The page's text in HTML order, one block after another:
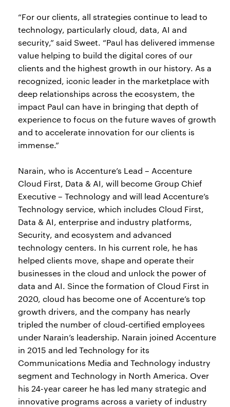
“For our clients, all strategies continue to lead to
technology, particularly cloud, data, AI and
security,” said Sweet. “Paul has delivered immense
value helping to build the digital cores of our
clients and the highest growth in our history. As a
recognized, iconic leader in the marketplace with
deep relationships across the ecosystem, the
impact Paul can have in bringing that depth of
experience to focus on the future waves of growth
and to accelerate innovation for our clients is
immense.”
Narain, who is Accenture’s Lead – Accenture
Cloud First, Data & AI, will become Group Chief
Executive – Technology and will lead Accenture’s
Technology service, which includes Cloud First,
Data & AI, enterprise and industry platforms,
Security, and ecosystem and advanced
technology centers. In his current role, he has
helped clients move, shape and operate their
businesses in the cloud and unlock the power of
data and AI. Since the formation of Cloud First in
2020, cloud has become one of Accenture’s top
growth drivers, and the company has nearly
tripled the number of cloud-certified employees
under Narain’s leadership. Narain joined Accenture
in 2015 and led Technology for its
Communications Media and Technology industry
segment and Technology in North America. Over
his 24-year career he has led many strategic and
innovative programs across a variety of industry